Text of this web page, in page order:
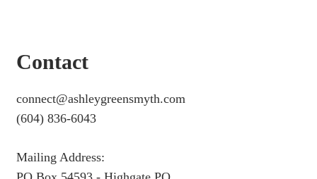
Contact
connect@ashleygreensmyth.com
(604) 836-6043
Mailing Address: